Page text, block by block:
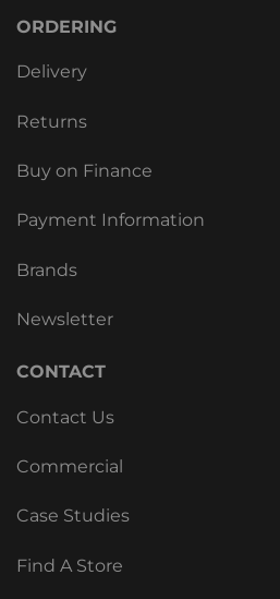
ORDERING
Delivery
Returns
Buy on Finance
Payment Information
Brands
Newsletter
CONTACT
Contact Us
Commercial
Case Studies
Find A Store